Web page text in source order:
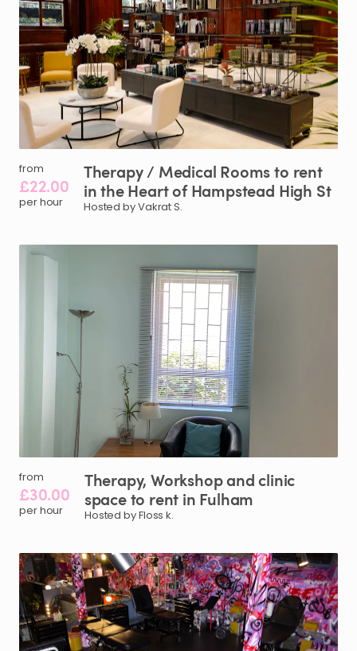
from
£22.00
per hour
Therapy​/​ Medical Roomsto rent
intheHeartof Hampstead High St
Hosted by Vakrat S.
from
£30.00
per hour
Therapy​,​ Workshopandclinic
spaceto rent in Fulham
Hosted by Floss k.